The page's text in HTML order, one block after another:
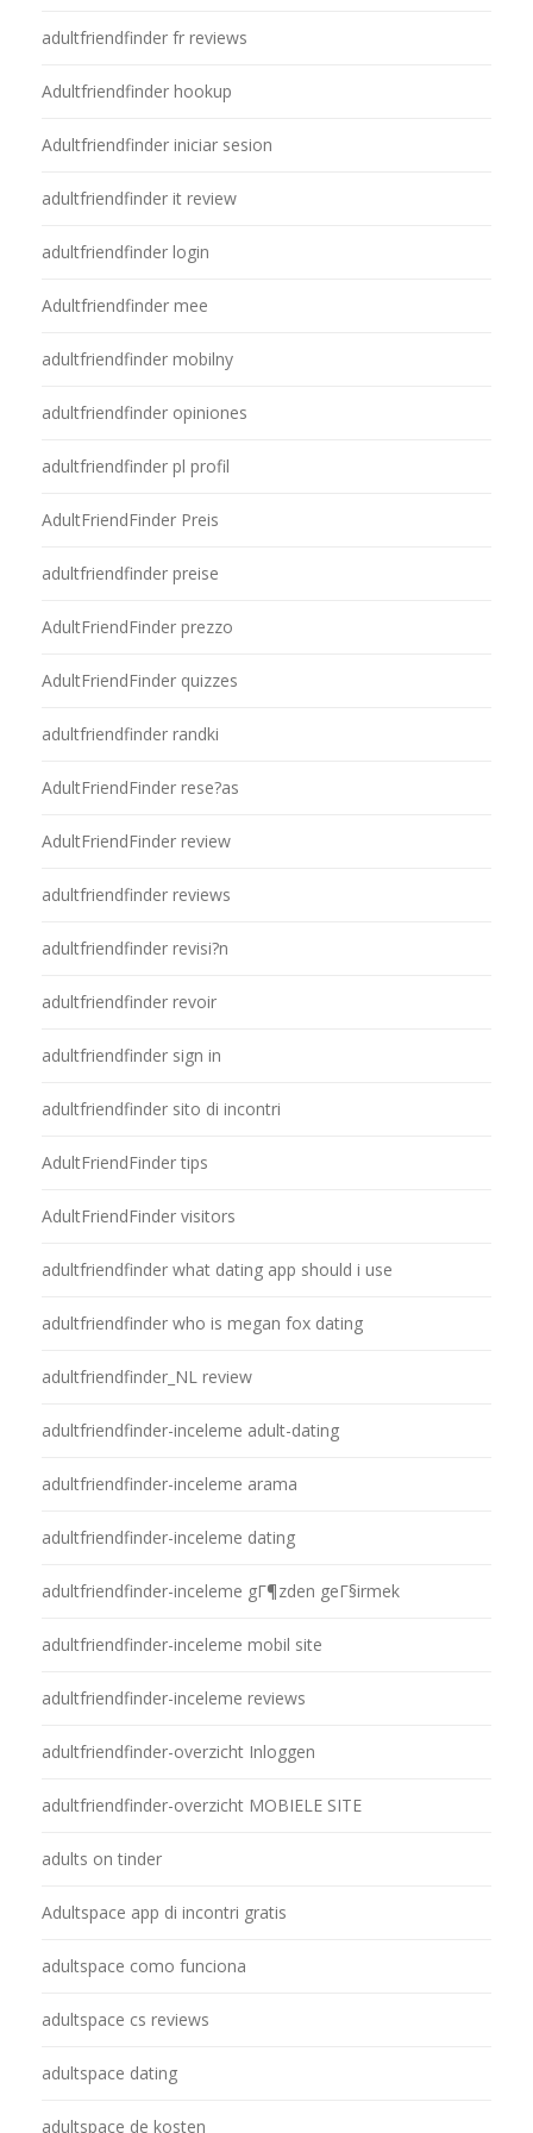
adultfriendfinder fr reviews
Adultfriendfinder hookup
Adultfriendfinder iniciar sesion
adultfriendfinder it review
adultfriendfinder login
Adultfriendfinder mee
adultfriendfinder mobilny
adultfriendfinder opiniones
adultfriendfinder pl profil
AdultFriendFinder Preis
adultfriendfinder preise
AdultFriendFinder prezzo
AdultFriendFinder quizzes
adultfriendfinder randki
AdultFriendFinder rese?as
AdultFriendFinder review
adultfriendfinder reviews
adultfriendfinder revisi?n
adultfriendfinder revoir
adultfriendfinder sign in
adultfriendfinder sito di incontri
AdultFriendFinder tips
AdultFriendFinder visitors
adultfriendfinder what dating app should i use
adultfriendfinder who is megan fox dating
adultfriendfinder_NL review
adultfriendfinder-inceleme adult-dating
adultfriendfinder-inceleme arama
adultfriendfinder-inceleme dating
adultfriendfinder-inceleme gГ¶zden geГ§irmek
adultfriendfinder-inceleme mobil site
adultfriendfinder-inceleme reviews
adultfriendfinder-overzicht Inloggen
adultfriendfinder-overzicht MOBIELE SITE
adults on tinder
Adultspace app di incontri gratis
adultspace como funciona
adultspace cs reviews
adultspace dating
adultspace de kosten